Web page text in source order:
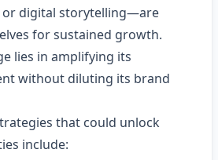
or digital storytelling—are
for sustained growth.
lies in amplifying its
without diluting its brand
that could unlock
include: